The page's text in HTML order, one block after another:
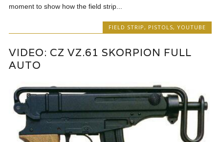
moment to show how the field strip...
FIELD STRIP , PISTOLS, YOUTUBE
VIDEO: CZ VZ.61 SKORPION FULL
AUTO